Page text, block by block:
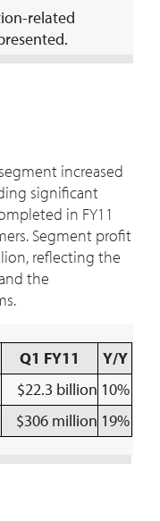
related
increased
significant
in FY11
Segment profit
reflecting the
the
Q1 FY11
Y/Y
$22.3 billion 10%
$306 million 19%